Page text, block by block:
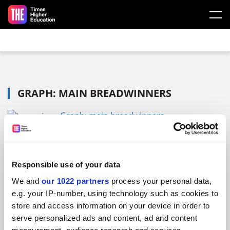
Responsible use of your data
We and our 1022 partners process your personal data,
e.g. your IP-number, using technology such as cookies to
store and access information on your device in order to
serve personalized ads and content, ad and content
Skip to main content
GRAPH: MAIN BREADWINNERS
Graph: main breadwinners
FAQs
Contact us
About us
Work for THE